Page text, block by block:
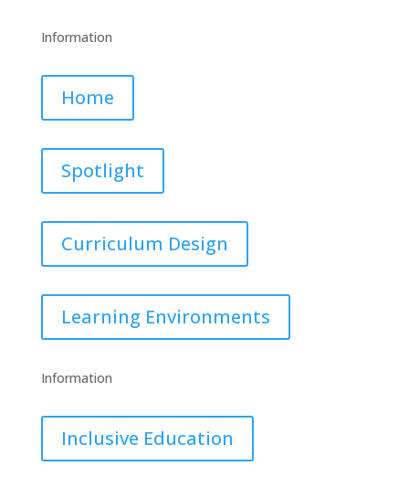
Information
Home
Spotlight
Curriculum Design
Learning Environments
Information
Inclusive Education